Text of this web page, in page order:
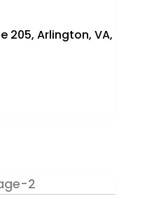
205, Arlington, VA,